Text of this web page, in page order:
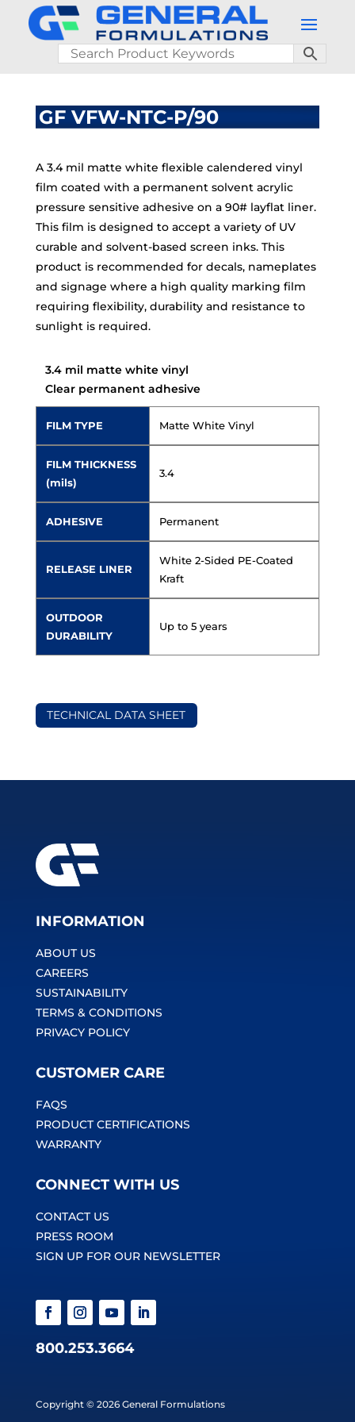
GF VFW-NTC-P/90
A 3.4 mil matte white flexible calendered vinyl
film coated with a permanent solvent acrylic
pressure sensitive adhesive on a 90# layflat liner.
This film is designed to accept a variety of UV
curable and solvent-based screen inks. This
product is recommended for decals, nameplates
and signage where a high quality marking film
requiring flexibility, durability and resistance to
sunlight is required.
3.4 mil matte white vinyl
Clear permanent adhesive
FILM TYPE Matte White Vinyl
FILM THICKNESS
(mils)
3.4
ADHESIVE Permanent
RELEASE LINER
White 2-Sided PE-Coated
Kraft
OUTDOOR
DURABILITY
Up to 5 years
TECHNICAL DATA SHEET
INFORMATION
ABOUT US
CAREERS
SUSTAINABILITY
TERMS & CONDITIONS
PRIVACY POLICY
CUSTOMER CARE
FAQS
PRODUCT CERTIFICATIONS
WARRANTY
CONNECT WITH US
CONTACT US
PRESS ROOM
SIGN UP FOR OUR NEWSLETTER
800.253.3664
Copyright © 2026 General Formulations